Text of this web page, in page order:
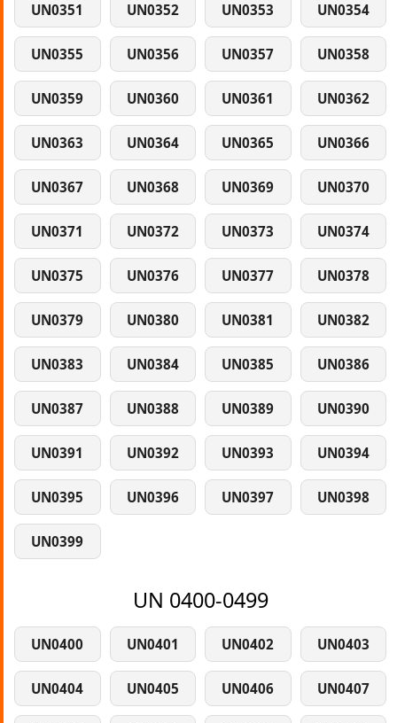
UN0351 UN0352 UN0353 UN0354
UN0355 UN0356 UN0357 UN0358
UN0359 UN0360 UN0361 UN0362
UN0363 UN0364 UN0365 UN0366
UN0367 UN0368 UN0369 UN0370
UN0371 UN0372 UN0373 UN0374
UN0375 UN0376 UN0377 UN0378
UN0379 UN0380 UN0381 UN0382
UN0383 UN0384 UN0385 UN0386
UN0387 UN0388 UN0389 UN0390
UN0391 UN0392 UN0393 UN0394
UN0395 UN0396 UN0397 UN0398
UN0399
UN 0400-0499
UN0400 UN0401 UN0402 UN0403
UN0404 UN0405 UN0406 UN0407